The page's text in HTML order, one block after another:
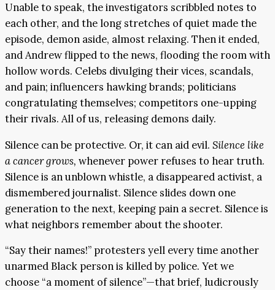
Unable to speak, the investigators scribbled notes to
each other, and the long stretches of quiet made the
episode, demon aside, almost relaxing. Then it ended,
and Andrew flipped to the news, flooding the room with
hollow words. Celebs divulging their vices, scandals,
and pain; influencers hawking brands; politicians
congratulating themselves; competitors one-upping
their rivals. All of us, releasing demons daily.
Silence can be protective. Or, it can aid evil. Silence like
a cancer grows, whenever power refuses to hear truth.
Silence is an unblown whistle, a disappeared activist, a
dismembered journalist. Silence slides down one
generation to the next, keeping pain a secret. Silence is
what neighbors remember about the shooter.
“Say their names!” protesters yell every time another
unarmed Black person is killed by police. Yet we
choose “a moment of silence”—that brief, ludicrously